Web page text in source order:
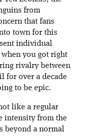
from
that fans
town for this
individual
you got right
rivalry between
for over a decade
to be epic.
like a regular
intensity from the
beyond a normal